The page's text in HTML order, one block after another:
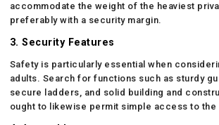
accommodate the weight of the heaviest
preferably with a security margin.
3. Security Features
Safety is particularly essential when
adults. Search for functions such as sturdy
secure ladders, and solid building and
ought to likewise permit simple access to the